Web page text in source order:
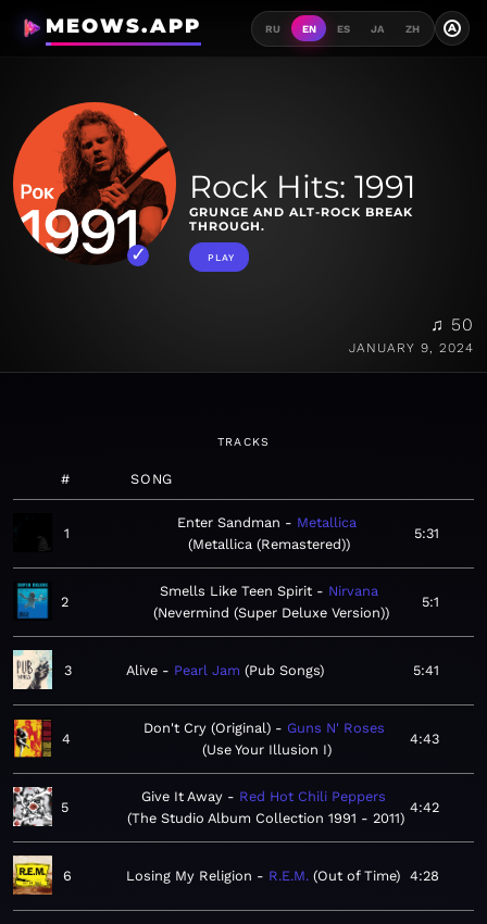
MEOWS.APP RU EN ES JA ZH A
Rock Hits: 1991
GRUNGE AND ALT-ROCK BREAK
THROUGH.
PLAY
♫ 50
JANUARY 9, 2024
TRACKS
# SONG
1
Enter Sandman
Metallica
Metallica (Remastered)
5:31
2
Smells Like Teen Spirit
Nirvana
Nevermind (Super Deluxe Version)
5:1
3 Alive Pearl Jam Pub Songs 5:41
4
Don't Cry (Original)
Guns N' Roses
Use Your Illusion I
4:43
5
Give It Away
Red Hot Chili Peppers
The Studio Album Collection 1991 - 2011
4:42
6 Losing My Religion R.E.M. Out of Time 4:28